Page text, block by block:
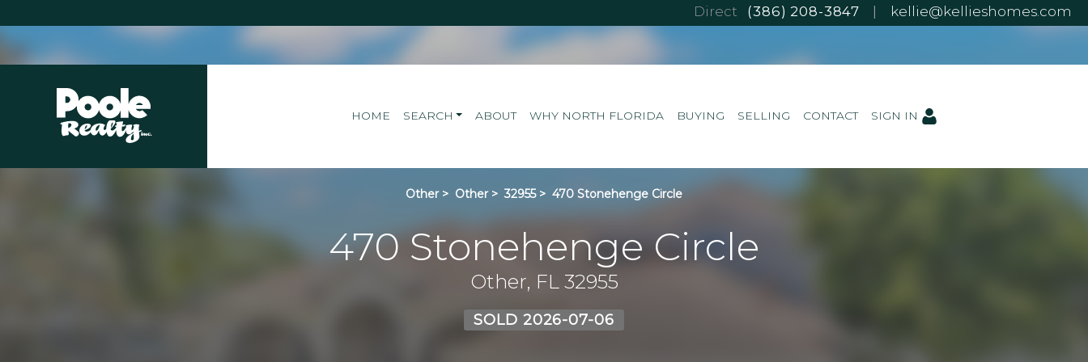
Direct (386) 208-3847 kellie@kellieshomes.com
HOME SEARCH ABOUT WHY NORTH FLORIDA BUYING SELLING CONTACT SIGN IN
Other > Other > 32955 > 470 Stonehenge Circle
470 Stonehenge Circle
Other, FL 32955
SOLD 2026-07-06